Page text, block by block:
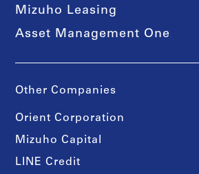
Mizuho Leasing
Asset Management One
Other Companies
Orient Corporation
Mizuho Capital
LINE Credit